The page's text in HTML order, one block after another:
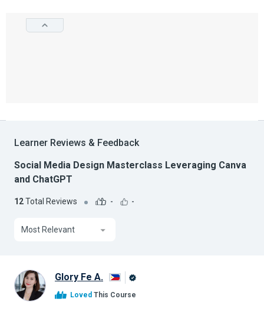
Learner Reviews & Feedback
Social Media Design Masterclass Leveraging Canva
and ChatGPT
12Total Reviews - -
Most Relevant
Glory Fe A.
Loved This Course